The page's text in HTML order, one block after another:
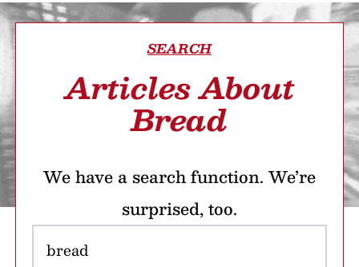
SEARCH
Articles About
Bread
We have a search function. We’re
surprised, too.